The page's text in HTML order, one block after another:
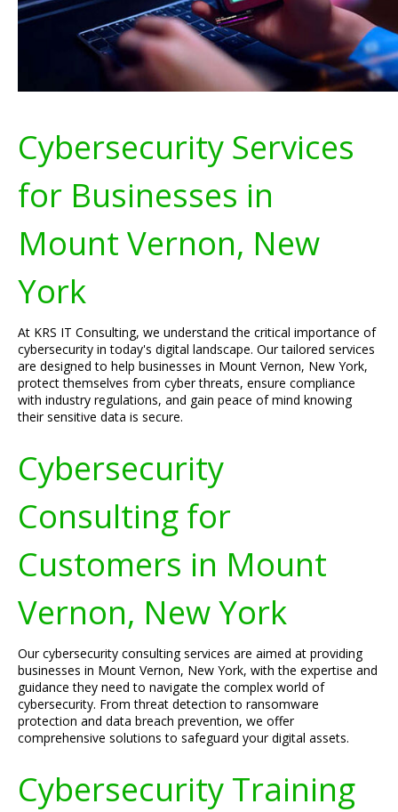
Cybersecurity Services
for Businesses in
Mount Vernon, New
York
At KRS IT Consulting, we understand the critical importance of
cybersecurity in today's digital landscape. Our tailored services
are designed to help businesses in Mount Vernon, New York,
protect themselves from cyber threats, ensure compliance
with industry regulations, and gain peace of mind knowing
their sensitive data is secure.
Cybersecurity
Consulting for
Customers in Mount
Vernon, New York
Our cybersecurity consulting services are aimed at providing
businesses in Mount Vernon, New York, with the expertise and
guidance they need to navigate the complex world of
cybersecurity. From threat detection to ransomware
protection and data breach prevention, we offer
comprehensive solutions to safeguard your digital assets.
Cybersecurity Training